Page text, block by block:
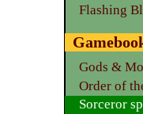
Flashing
Gods &
Order of
Sorceror